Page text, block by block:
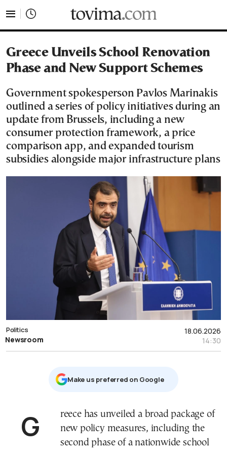
Greece Unveils School Renovation
Phase and New Support Schemes
Government spokesperson Pavlos Marinakis
outlined a series of policy initiatives during an
update from Brussels, including a new
consumer protection framework, a price
comparison app, and expanded tourism
subsidies alongside major infrastructure plans
18.06.2026
14:30
Politics
Newsroom
Μake us preferred on Google
Greece has unveiled a broad package of
new policy measures, including the
second phase of a nationwide school